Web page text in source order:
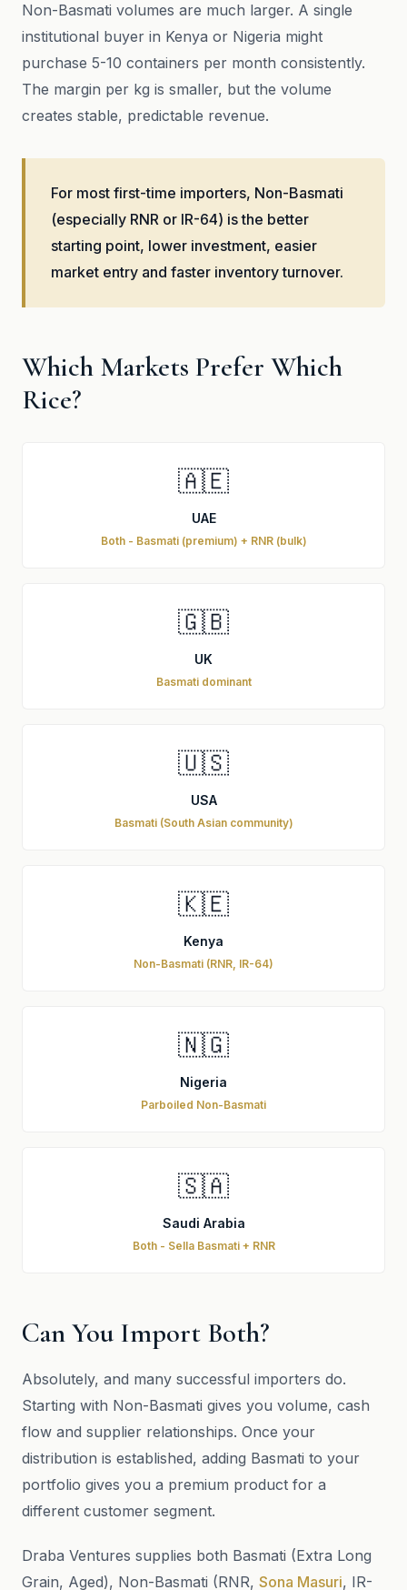
Non-Basmati volumes are much larger. A single
institutional buyer in Kenya or Nigeria might
purchase 5-10 containers per month consistently.
The margin per kg is smaller, but the volume
creates stable, predictable revenue.
For most first-time importers, Non-Basmati
(especially RNR or IR-64) is the better
starting point, lower investment, easier
market entry and faster inventory turnover.
Which Markets Prefer Which
Rice?
🇦🇪
UAE
Both - Basmati (premium) + RNR (bulk)
🇬🇧
UK
Basmati dominant
🇺🇸
USA
Basmati (South Asian community)
🇰🇪
Kenya
Non-Basmati (RNR, IR-64)
🇳🇬
Nigeria
Parboiled Non-Basmati
🇸🇦
Saudi Arabia
Both - Sella Basmati + RNR
Can You Import Both?
Absolutely, and many successful importers do.
Starting with Non-Basmati gives you volume, cash
flow and supplier relationships. Once your
distribution is established, adding Basmati to your
portfolio gives you a premium product for a
different customer segment.
Draba Ventures supplies both Basmati (Extra Long
Grain, Aged), Non-Basmati (RNR, Sona Masuri, IR-